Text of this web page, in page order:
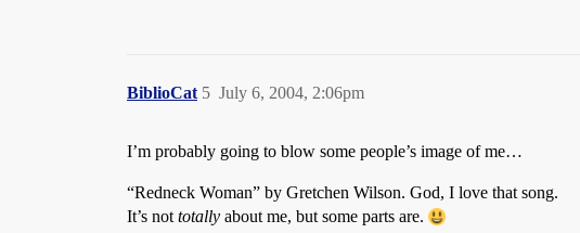
BiblioCat July 6, 2004, 2:06pm
5
I’m probably going to blow some people’s image of me…
“Redneck Woman” by Gretchen Wilson. God, I love that song.
It’s not totally about me, but some parts are.